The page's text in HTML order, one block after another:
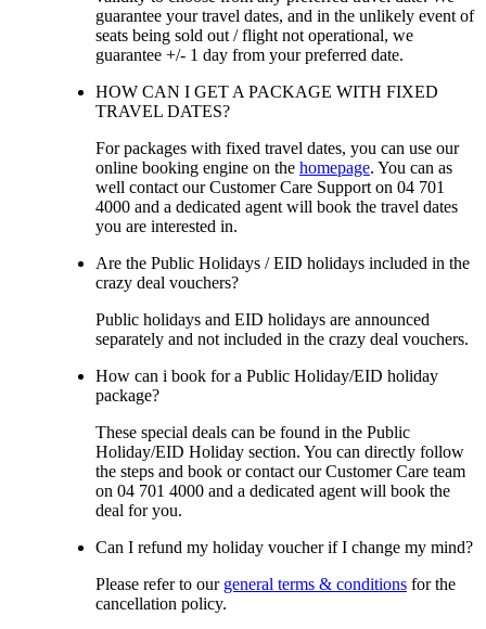
guarantee your travel dates, and in the unlikely event of
seats being sold out / flight not operational, we
guarantee +/- 1 day from your preferred date.
HOW CAN I GET A PACKAGE WITH FIXED
TRAVEL DATES?
For packages with fixed travel dates, you can use our
online booking engine on the homepage. You can as
well contact our Customer Care Support on 04 701
4000 and a dedicated agent will book the travel dates
you are interested in.
Are the Public Holidays / EID holidays included in the
crazy deal vouchers?
Public holidays and EID holidays are announced
separately and not included in the crazy deal vouchers.
How can i book for a Public Holiday/EID holiday
package?
These special deals can be found in the Public
Holiday/EID Holiday section. You can directly follow
the steps and book or contact our Customer Care team
on 04 701 4000 and a dedicated agent will book the
deal for you.
Can I refund my holiday voucher if I change my mind?
Please refer to our general terms & conditions for the
cancellation policy.